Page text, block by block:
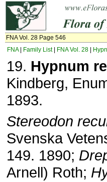
FNA Vol. 28 Page 546
FNA| Family List| FNA Vol. 28
19. Hypnum
Kindberg,
1893.
Stereodon
Svenska
149. 1890;
Arnell) Roth;